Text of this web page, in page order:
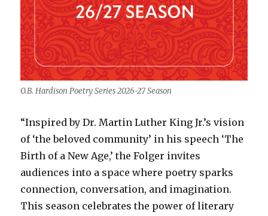
O.B. Hardison Poetry Series 2026-27 Season
“Inspired by Dr. Martin Luther King Jr.’s vision
of ‘the beloved community’ in his speech ‘The
Birth of a New Age,’ the Folger invites
audiences into a space where poetry sparks
connection, conversation, and imagination.
This season celebrates the power of literary